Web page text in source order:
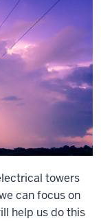
towers
can focus on
help us do this